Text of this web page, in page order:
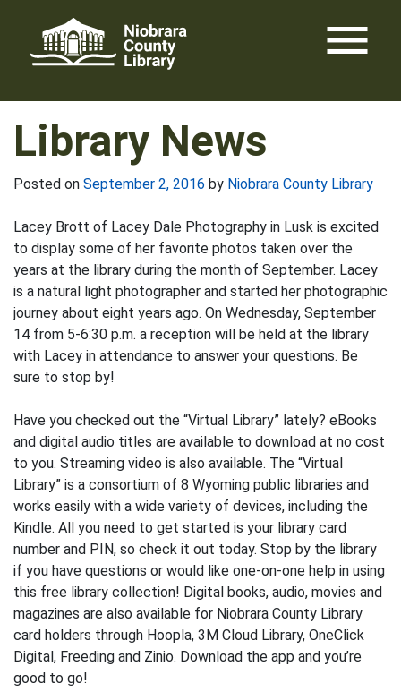
content
menu
Library News
Posted on September 2, 2016 by Niobrara County Library
Lacey Brott of Lacey Dale Photography in Lusk is excited
to display some of her favorite photos taken over the
years at the library during the month of September. Lacey
is a natural light photographer and started her photographic
journey about eight years ago. On Wednesday, September
14 from 5-6:30 p.m. a reception will be held at the library
with Lacey in attendance to answer your questions. Be
sure to stop by!
Have you checked out the “Virtual Library” lately? eBooks
and digital audio titles are available to download at no cost
to you. Streaming video is also available. The “Virtual
Library” is a consortium of 8 Wyoming public libraries and
works easily with a wide variety of devices, including the
Kindle. All you need to get started is your library card
number and PIN, so check it out today. Stop by the library
if you have questions or would like one-on-one help in using
this free library collection! Digital books, audio, movies and
magazines are also available for Niobrara County Library
card holders through Hoopla, 3M Cloud Library, OneClick
Digital, Freeding and Zinio. Download the app and you’re
good to go!